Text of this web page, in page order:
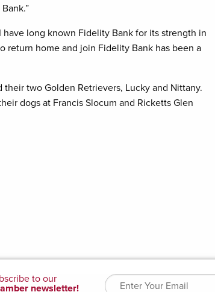
have long known Fidelity Bank for its strength in
return home and join Fidelity Bank has been a
two Golden Retrievers, Lucky and Nittany.
dogs at Francis Slocum and Ricketts Glen